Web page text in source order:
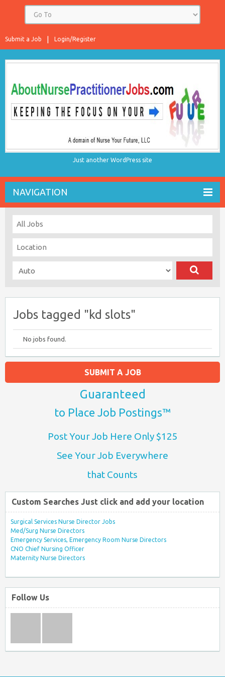
Login/Register
Submit a Job
Just another WordPress site
NAVIGATION
Jobs tagged "kd slots"
No jobs found.
SUBMIT A JOB
Guaranteed
to Place Job Postings™
Post Your Job Here Only $125
See Your Job Everywhere
that Counts
Custom Searches Just click and add your location
Surgical Services Nurse Director Jobs
Med/Surg Nurse Directors
Emergency Services, Emergency Room Nurse Directors
CNO Chief Nursing Officer
Maternity Nurse Directors
Follow Us